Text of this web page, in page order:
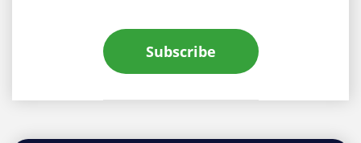
Subscribe